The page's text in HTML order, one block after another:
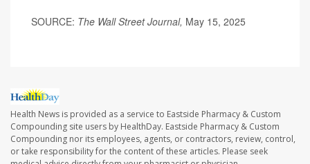
SOURCE: The Wall Street Journal, May 15, 2025
Health News is provided as a service to Eastside Pharmacy & Custom
Compounding site users by HealthDay. Eastside Pharmacy & Custom
Compounding nor its employees, agents, or contractors, review, control,
or take responsibility for the content of these articles. Please seek